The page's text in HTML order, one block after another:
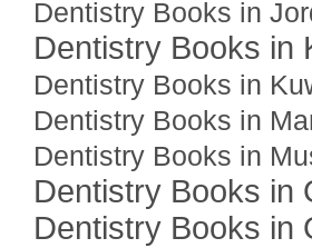
Dentistry Books in
Dentistry Books in
Dentistry Books in
Dentistry Books in
Dentistry Books in
Dentistry Books in
Dentistry Books in